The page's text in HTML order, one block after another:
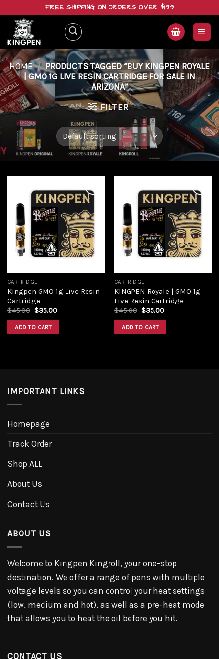
content
FREE SHIPPING ON ORDERS OVER $199
HOME / PRODUCTS TAGGED “BUY KINGPEN ROYALE
| GMO 1G LIVE RESIN CARTRIDGE FOR SALE IN
ARIZONA”
FILTER
Add to
wishlist
CARTRIDGE
Kingpen GMO 1g Live Resin
Cartridge
$45.00 Original
was:
$45.00.
$35.00Current
ADD TO CART
Add to
wishlist
CARTRIDGE
KINGPEN Royale | GMO 1g
Live Resin Cartridge
$45.00 Original
was:
$45.00.
$35.00Current
ADD TO CART
IMPORTANT LINKS
Homepage
Track Order
Shop ALL
About Us
Contact Us
ABOUT US
Welcome to Kingpen Kingroll, your one-stop
destination. We offer a range of pens with multiple
voltage levels so you can control your heat settings
(low, medium and hot), as well as a pre-heat mode
that allows you to heat the oil before you hit.
CONTACT US